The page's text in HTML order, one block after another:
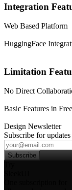
Integration
Web Based Platform
HuggingFace
Limitation
No Direct
Basic Features in
Design Newsletter
Subscribe for
Subscribe